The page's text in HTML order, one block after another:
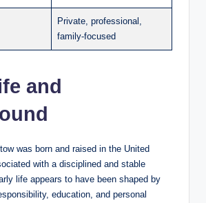
Private, professional,
family-focused
and
was born and raised in the United
with a disciplined and stable
life appears to have been shaped by
education, and personal